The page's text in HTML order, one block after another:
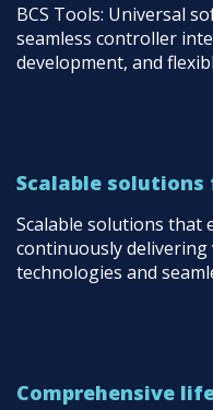
BCS Tools: Universal
seamless controller
development, and
Scalable
Scalable solutions that
continuously
technologies and
Comprehensive